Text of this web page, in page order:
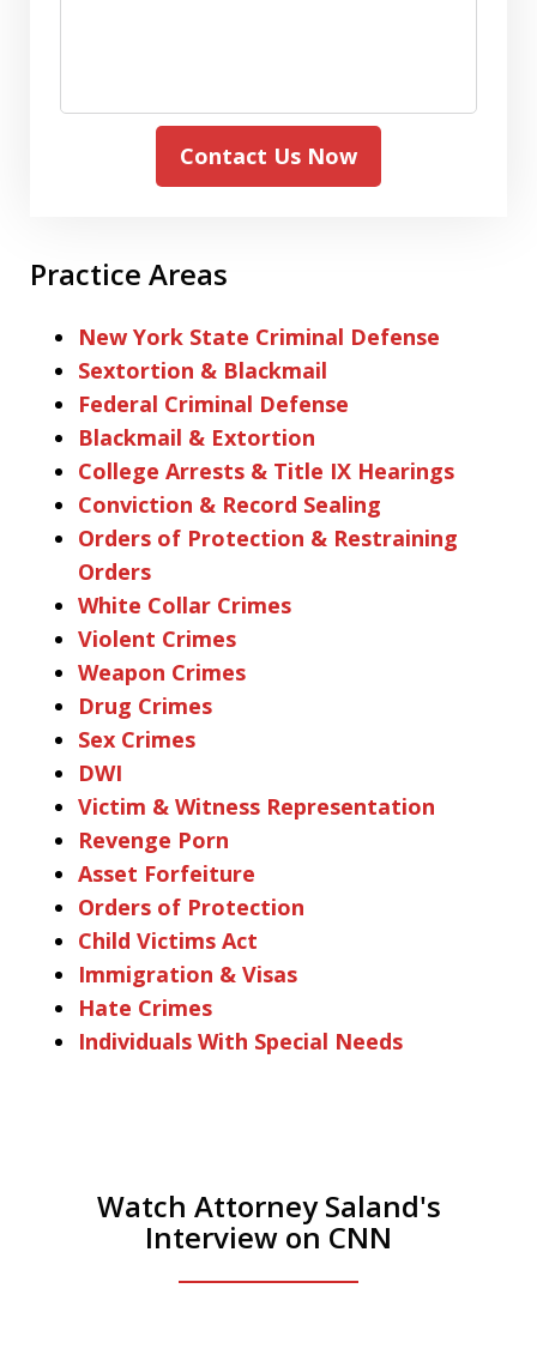
Contact Us Now
Practice Areas
New York State Criminal Defense
Sextortion & Blackmail
Federal Criminal Defense
Blackmail & Extortion
College Arrests & Title IX Hearings
Conviction & Record Sealing
Orders of Protection & Restraining
Orders
White Collar Crimes
Violent Crimes
Weapon Crimes
Drug Crimes
Sex Crimes
DWI
Victim & Witness Representation
Revenge Porn
Asset Forfeiture
Orders of Protection
Child Victims Act
Immigration & Visas
Hate Crimes
Individuals With Special Needs
Watch Attorney Saland's
Interview on CNN